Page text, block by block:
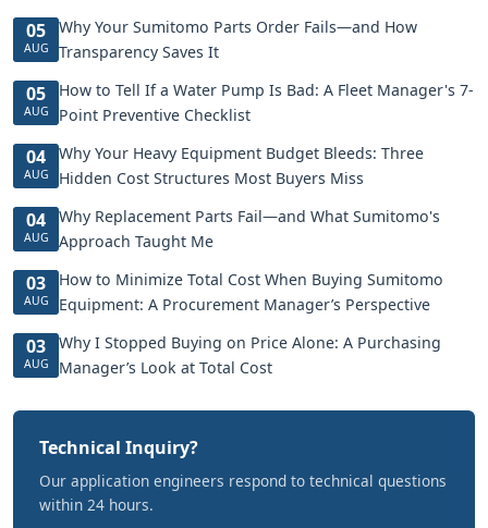
05
AUG
Why Your Sumitomo Parts Order Fails—and How
Transparency Saves It
05
AUG
How to Tell If a Water Pump Is Bad: A Fleet Manager's 7-
Point Preventive Checklist
04
AUG
Why Your Heavy Equipment Budget Bleeds: Three
Hidden Cost Structures Most Buyers Miss
04
AUG
Why Replacement Parts Fail—and What Sumitomo's
Approach Taught Me
03
AUG
How to Minimize Total Cost When Buying Sumitomo
Equipment: A Procurement Manager’s Perspective
03
AUG
Why I Stopped Buying on Price Alone: A Purchasing
Manager’s Look at Total Cost
Technical Inquiry?
Our application engineers respond to technical questions
within 24 hours.